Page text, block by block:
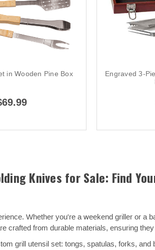
in Wooden Pine Box
Engraved 3-
Knives for Sale: Find
Whether you're a weekend griller or a
from durable materials, ensuring
grill utensil set: tongs, spatulas, forks,